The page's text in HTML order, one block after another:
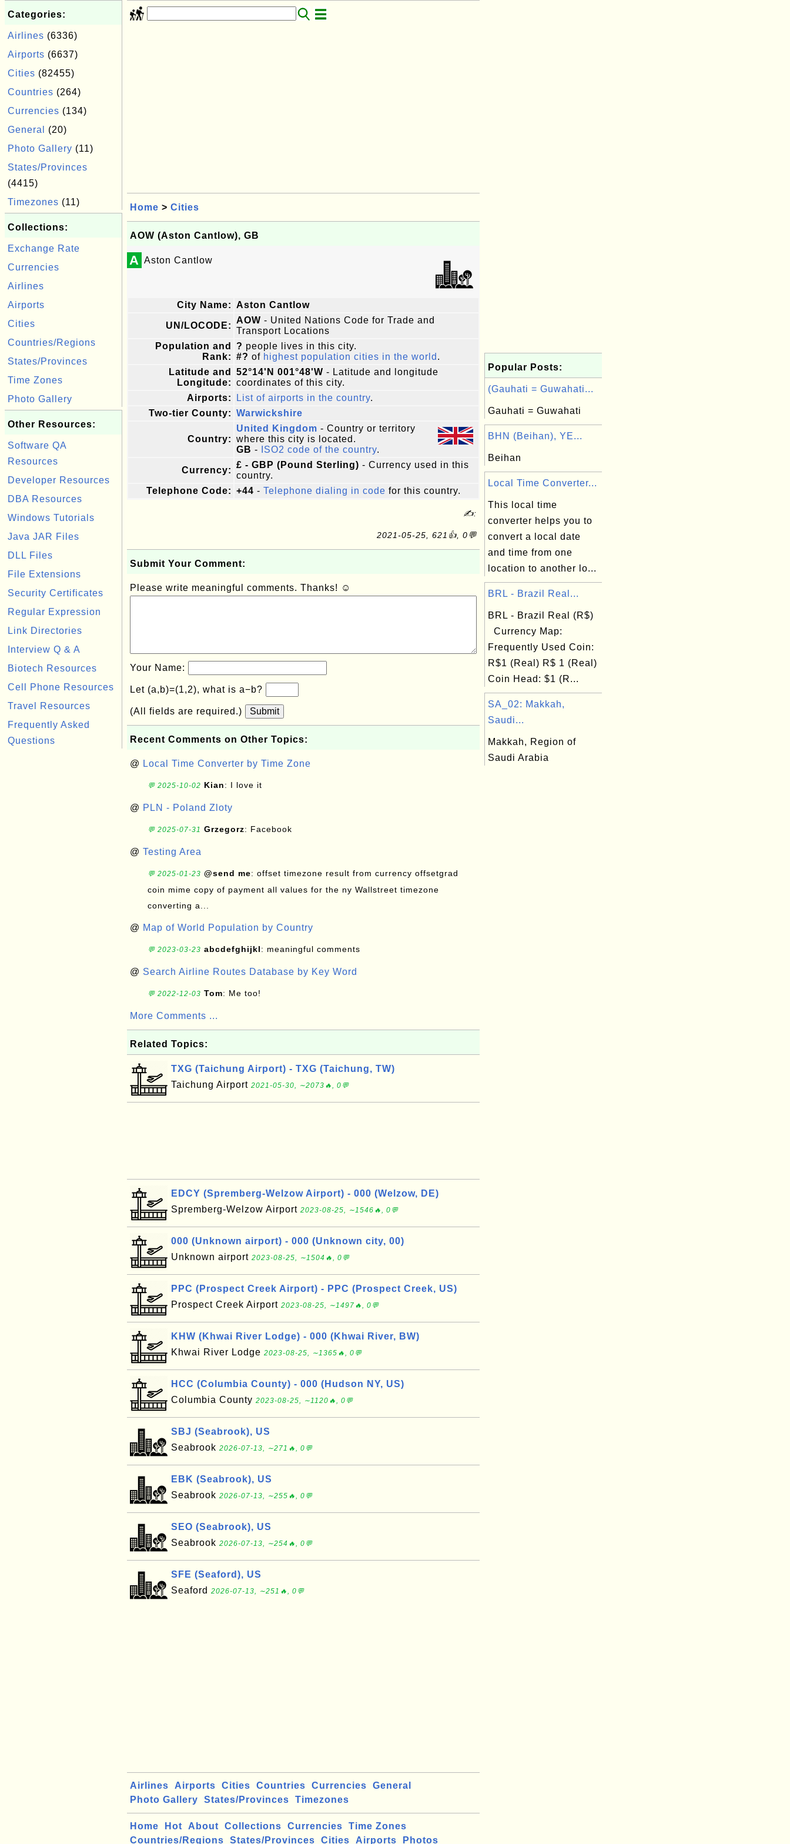
Categories:
Airlines (6336)
Airports (6637)
Cities (82455)
Countries (264)
Currencies (134)
General
(20)
Photo Gallery (11)
States/Provinces
(4415)
Timezones (11)
Collections:
Exchange Rate
Currencies
Airlines
Airports
Cities
Countries/Regions
States/Provinces
Time Zones
Photo Gallery
Other Resources:
Software QA
Resources
Developer Resources
DBA Resources
Windows Tutorials
Java JAR Files
DLL Files
File Extensions
Security Certificates
Regular Expression
Link Directories
Interview Q & A
Biotech Resources
Cell Phone Resources
Travel Resources
Frequently Asked
Questions
Home > Cities
AOW (Aston Cantlow), GB
A Aston Cantlow
City Name: Aston Cantlow
UN/LOCODE:
AOW - United Nations Code for Trade and
Transport Locations
Population and
Rank:
? people lives in this city.
#? of highest population cities in the world .
Latitude and
Longitude:
52°14'N 001°48'W - Latitude and longitude
coordinates of this city.
Airports:
List of airports in the country.
Two-tier County: Warwickshire
Country:
United Kingdom - Country or territory
where this city is located.
GB - ISO2 code of the country.
Currency:
£ - GBP (Pound Sterling) - Currency used in this
country.
Telephone Code: +44 - Telephone dialing in code for this country.
✍:
2021-05-25, 621👍, 0💬
Submit Your Comment:
Please write meaningful comments. Thanks! ☺
Your Name:
Let (a,b)=(1,2), what is a−b?
(All fields are required.) Submit
Recent Comments on Other Topics:
@ Local Time Converter by Time Zone
💬 2025-10-02 Kian: I love it
@ PLN - Poland Zloty
💬 2025-07-31 Grzegorz: Facebook
@ Testing Area
💬 2025-01-23 @send me: offset timezone result from currency offsetgrad
coin mime copy of payment all values for the ny Wallstreet timezone
converting a...
@ Map of World Population by Country
💬 2023-03-23 abcdefghijkl: meaningful comments
@ Search Airline Routes Database by Key Word
💬 2022-12-03 Tom: Me too!
More Comments ...
Related Topics:
TXG (Taichung Airport) - TXG (Taichung, TW)
Taichung Airport 2021-05-30, ∼2073🔥, 0💬
EDCY (Spremberg-Welzow Airport) - 000 (Welzow, DE)
Spremberg-Welzow Airport 2023-08-25, ∼1546🔥, 0💬
000 (Unknown airport) - 000 (Unknown city, 00)
Unknown airport 2023-08-25, ∼1504🔥, 0💬
PPC (Prospect Creek Airport) - PPC (Prospect Creek, US)
Prospect Creek Airport 2023-08-25, ∼1497🔥, 0💬
KHW (Khwai River Lodge) - 000 (Khwai River, BW)
Khwai River Lodge 2023-08-25, ∼1365🔥, 0💬
HCC (Columbia County) - 000 (Hudson NY, US)
Columbia County 2023-08-25, ∼1120🔥, 0💬
SBJ (Seabrook), US
Seabrook 2026-07-13, ∼271🔥, 0💬
EBK (Seabrook), US
Seabrook 2026-07-13, ∼255🔥, 0💬
SEO (Seabrook), US
Seabrook 2026-07-13, ∼254🔥, 0💬
SFE (Seaford), US
Seaford 2026-07-13, ∼251🔥, 0💬
Airlines Airports Cities Countries Currencies
General
Photo Gallery
States/Provinces Timezones
Home Hot About Collections Currencies
Time Zones
Countries/Regions
States/Provinces Cities Airports Photos
Popular Posts:
(Gauhati = Guwahati...
Gauhati = Guwahati
BHN (Beihan), YE...
Beihan
Local Time Converter...
This local time
converter helps you to
convert a local date
and time from one
location to another lo...
BRL - Brazil Real...
BRL - Brazil Real (R$)
Currency Map:
Frequently Used Coin:
R$1 (Real) R$ 1 (Real)
Coin Head: $1 (R...
SA_02: Makkah,
Saudi...
Makkah, Region of
Saudi Arabia